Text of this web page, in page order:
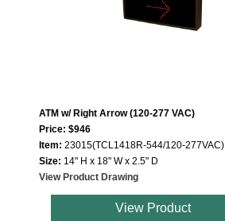
ATM w/ Right Arrow (120-277 VAC)
Price: $946
Item: 23015(TCL1418R-544/120-277VAC)
Size: 14" H x 18" W x 2.5" D
View Product Drawing
View Product